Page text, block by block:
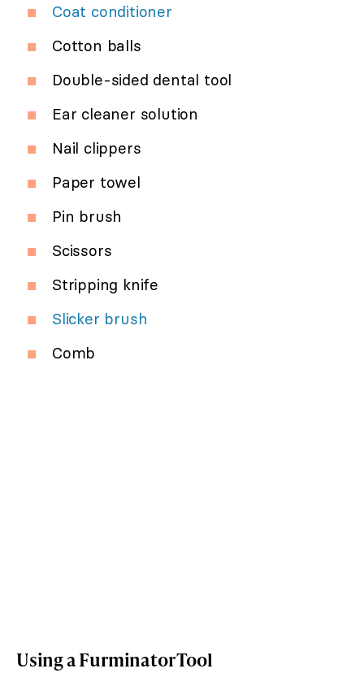
Coat conditioner
Cotton balls
Double-sided dental tool
Ear cleaner solution
Nail clippers
Paper towel
Pin brush
Scissors
Stripping knife
Slicker brush
Comb
Using a Furminator Tool